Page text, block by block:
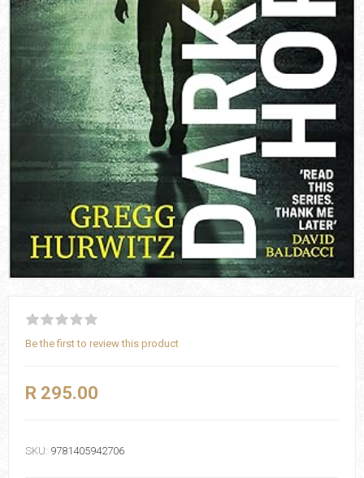
Be the first to review this product
R 295.00
SKU: 9781405942706